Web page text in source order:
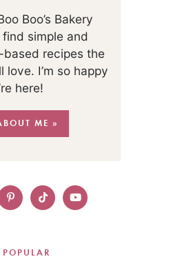
Boo’s Bakery
find simple and
recipes the
I’m so happy
here!
ME »